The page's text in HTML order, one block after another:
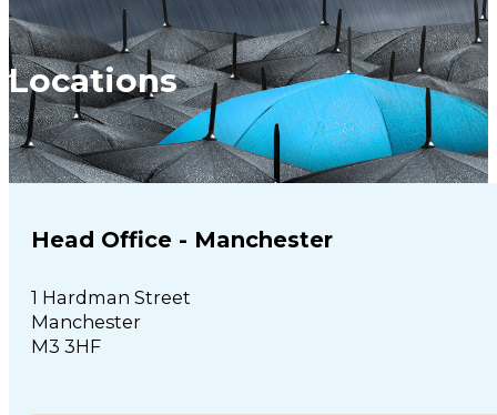
Locations
Head Office - Manchester
1 Hardman Street
Manchester
M3 3HF